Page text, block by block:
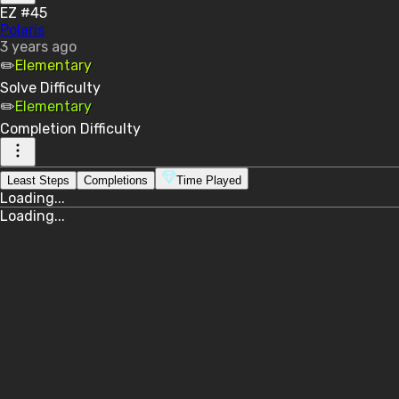
EZ #45
Polaris
3 years ago
✏️Elementary
Solve Difficulty
✏️Elementary
Completion Difficulty
Least Steps Completions Time Played
Loading...
Loading...